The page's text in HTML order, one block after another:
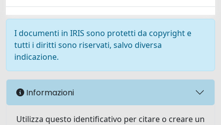
I documenti in IRIS sono protetti da copyright e
tutti i diritti sono riservati, salvo diversa
indicazione.
Informazioni
Utilizza questo identificativo per citare o creare un